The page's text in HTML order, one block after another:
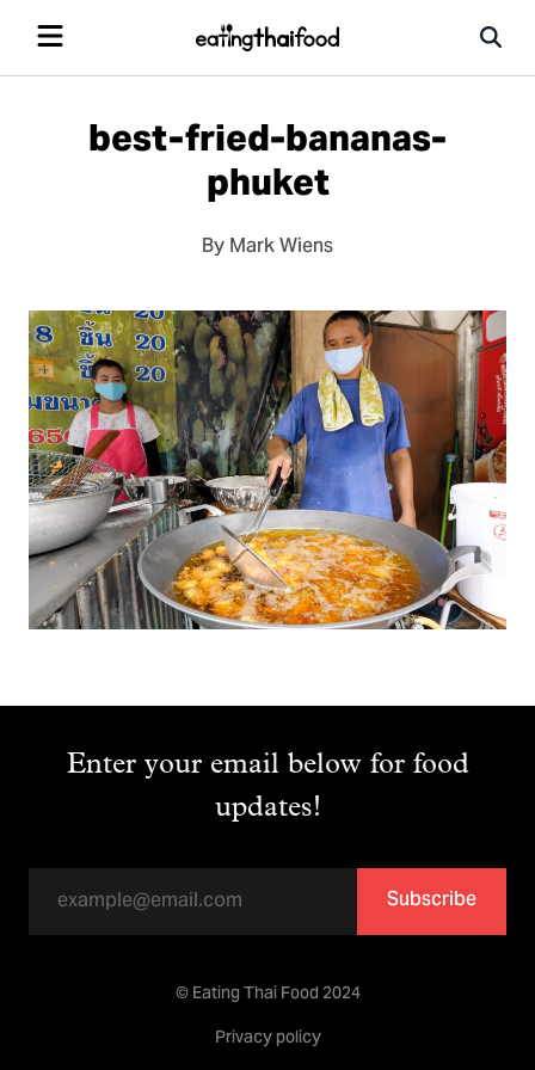
best-fried-bananas-
phuket
By Mark Wiens
Enter your email below for food
updates!
Subscribe
© Eating Thai Food 2024
Privacy policy